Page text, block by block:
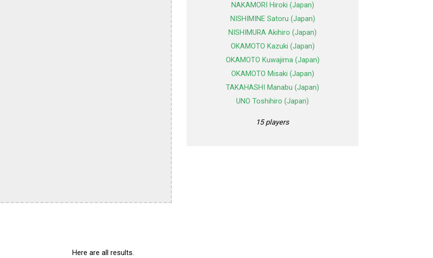
NAKAMORI Hiroki (Japan)
NISHIMINE Satoru (Japan)
NISHIMURA Akihiro (Japan)
OKAMOTO Kazuki (Japan)
OKAMOTO Kuwajima (Japan)
OKAMOTO Misaki (Japan)
TAKAHASHI Manabu (Japan)
UNO Toshihiro (Japan)
15 players
Here are all results.